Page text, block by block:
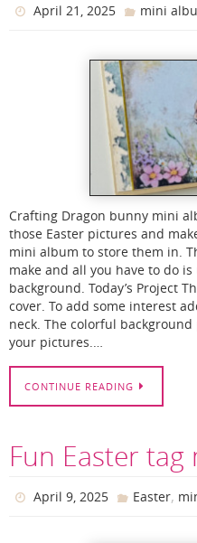
April 21, 2025 mini
Crafting Dragon bunny mini
those Easter pictures and
mini album to store them in.
make and all you have to do
background. Today’s Project
cover. To add some interest
neck. The colorful
your pictures.…
CONTINUE READING
Fun Easter
April 9, 2025 Easter,